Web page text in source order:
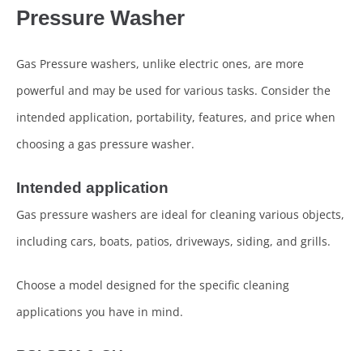
Pressure Washer
Gas Pressure washers, unlike electric ones, are more
powerful and may be used for various tasks. Consider the
intended application, portability, features, and price when
choosing a gas pressure washer.
Intended application
Gas pressure washers are ideal for cleaning various objects,
including cars, boats, patios, driveways, siding, and grills.
Choose a model designed for the specific cleaning
applications you have in mind.